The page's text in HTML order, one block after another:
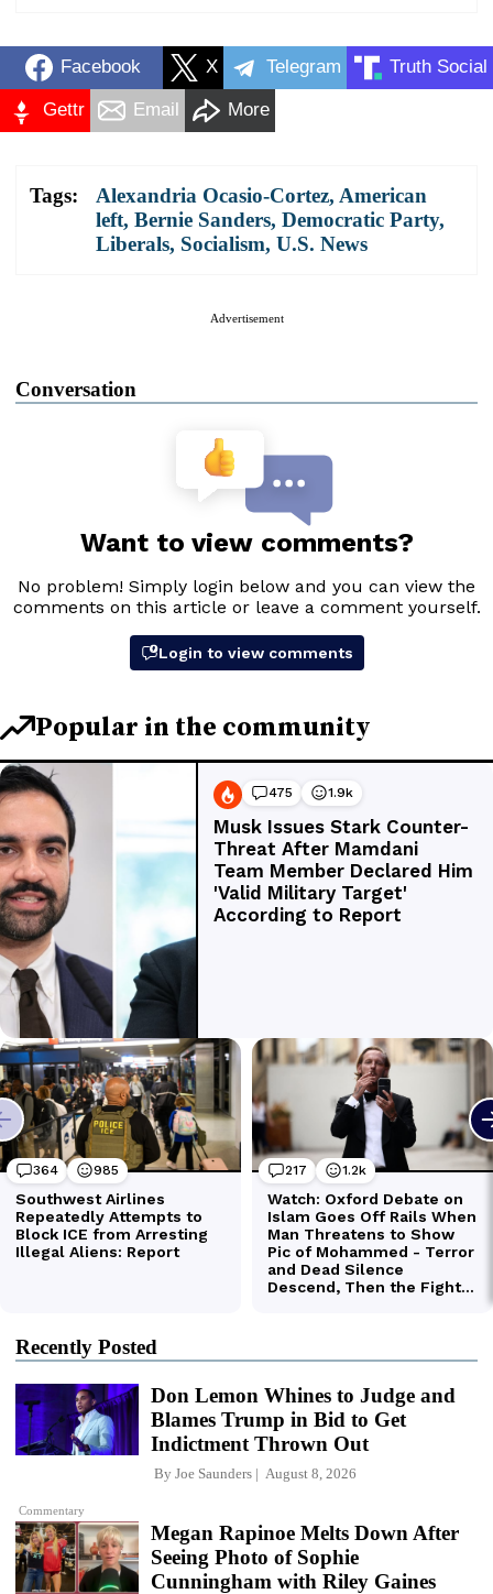
Facebook X Telegram Truth Social
Gettr Email More
Tags: Alexandria Ocasio-Cortez, American
left, Bernie Sanders, Democratic Party,
Liberals, Socialism, U.S. News
Advertisement
Conversation
Recently Posted
Commentary
Don Lemon Whines to Judge and
Blames Trump in Bid to Get
Indictment Thrown Out
By Joe Saunders August 8, 2026
Megan Rapinoe Melts Down After
Seeing Photo of Sophie
Cunningham with Riley Gaines